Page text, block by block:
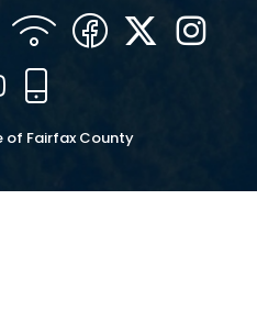
WIFI Facebook
Twitter
YouTube
of Fairfax County